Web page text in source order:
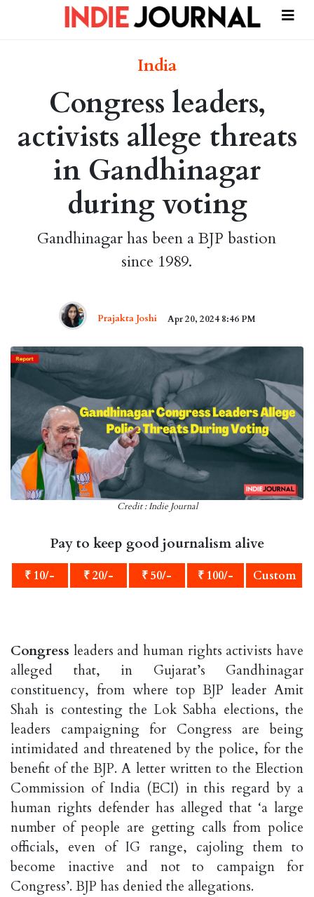
India
Congress leaders,
activists allege threats
in Gandhinagar
during voting
Gandhinagar has been a BJP bastion
since 1989.
Prajakta Joshi Apr 20, 2024 8:46 PM
Credit : Indie Journal
Pay to keep good journalism alive
₹ 10/- ₹ 20/- ₹ 50/- ₹ 100/- Custom
Congress leaders and human rights activists have
alleged that, in Gujarat’s Gandhinagar
constituency, from where top BJP leader Amit
Shah is contesting the Lok Sabha elections, the
leaders campaigning for Congress are being
intimidated and threatened by the police, for the
benefit of the BJP. A letter written to the Election
Commission of India (ECI) in this regard by a
human rights defender has alleged that ‘a large
number of people are getting calls from police
officials, even of IG range, cajoling them to
become inactive and not to campaign for
Congress’. BJP has denied the allegations.